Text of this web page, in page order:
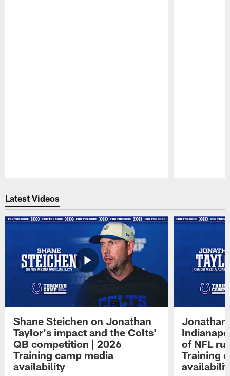
Latest Videos
Shane Steichen on Jonathan
Taylor's impact and the Colts'
QB competition | 2026
Training camp media
availability
Jonathan
of NFL
Training